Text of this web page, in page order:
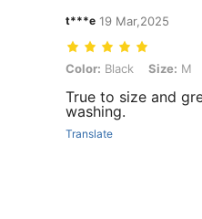
t***e 19 Mar,2025
Color: Black, Size: M
Color: Black Size: M
True to size and
washing.
Translate